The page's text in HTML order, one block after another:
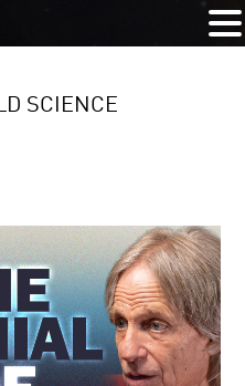
SCIENCE